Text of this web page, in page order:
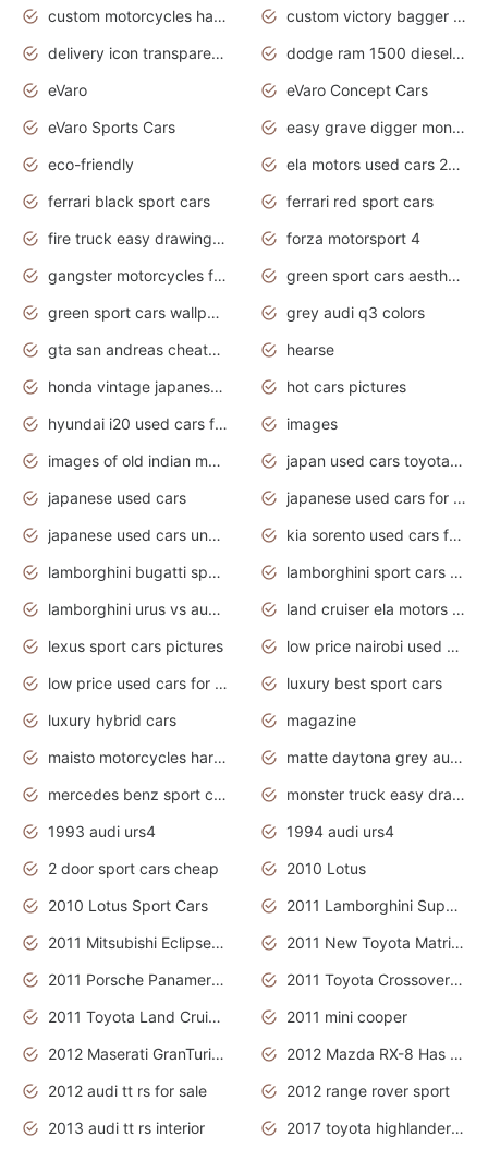
custom motorcycles harley davidson
custom victory bagger motorcycles for sale
delivery icon transparent background truck png
dodge ram 1500 diesel truck lifted truck coloring pages
eVaro
eVaro Concept Cars
eVaro Sports Cars
easy grave digger monster truck drawing
eco-friendly
ela motors used cars 2020
ferrari black sport cars
ferrari red sport cars
fire truck easy drawing for kids
forza motorsport 4
gangster motorcycles for sale
green sport cars aesthetic
green sport cars wallpaper
grey audi q3 colors
gta san andreas cheats pc cars sport
hearse
honda vintage japanese motorcycles for sale
hot cars pictures
hyundai i20 used cars for sale in gauteng
images
images of old indian motorcycles
japan used cars toyota corolla manual
japanese used cars
japanese used cars for sale and prices
japanese used cars under $3000
kia sorento used cars for sale nz
lamborghini bugatti sport cars
lamborghini sport cars pictures
lamborghini urus vs audi rsq8 interior
land cruiser ela motors used cars
lexus sport cars pictures
low price nairobi used cars kenya nairobi
low price used cars for sale with prices toyota
luxury best sport cars
luxury hybrid cars
magazine
maisto motorcycles harley davidson
matte daytona grey audi rs7
mercedes benz sport cars 2020
monster truck easy drawing for kids
1993 audi urs4
1994 audi urs4
2 door sport cars cheap
2010 Lotus
2010 Lotus Sport Cars
2011 Lamborghini Super Sports Cars
2011 Mitsubishi Eclipse Is The Future Car
2011 New Toyota Matrix Release in Canada
2011 Porsche Panamera Is The Car For Advanced People
2011 Toyota Crossover Pictures
2011 Toyota Land Cruiser Exterior
2011 mini cooper
2012 Maserati GranTurismo Has Easy Suspension And Transmission
2012 Mazda RX-8 Has The Best Handling
2012 audi tt rs for sale
2012 range rover sport
2013 audi tt rs interior
2017 toyota highlander hybrid